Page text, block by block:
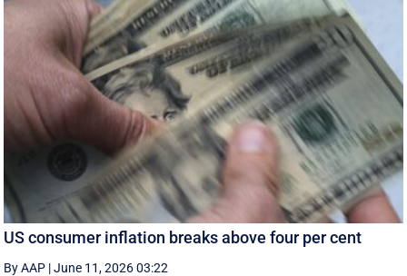
US consumer inflation breaks above four per cent
By AAP |June 11, 2026 03:22